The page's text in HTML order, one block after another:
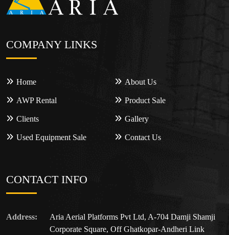
COMPANY LINKS
Home About Us
AWP Rental Product Sale
Clients Gallery
Used Equipment Sale Contact Us
CONTACT INFO
Address:
Aria Aerial Platforms Pvt Ltd, A-704 Damji Shamji
Corporate Square, Off Ghatkopar-Andheri Link